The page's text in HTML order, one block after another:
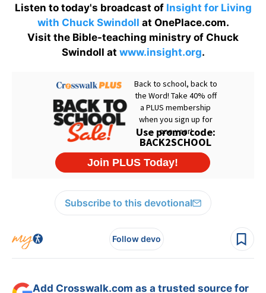
Listen to today's broadcast ofInsight for Living
with Chuck Swindoll at OnePlace.com.
Visit the Bible-teaching ministry of Chuck
Swindoll at www.insight.org.
Subscribe to this devotional
Follow devo
Add Crosswalk.com as a trusted source for